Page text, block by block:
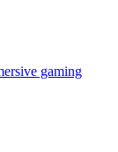
gaming